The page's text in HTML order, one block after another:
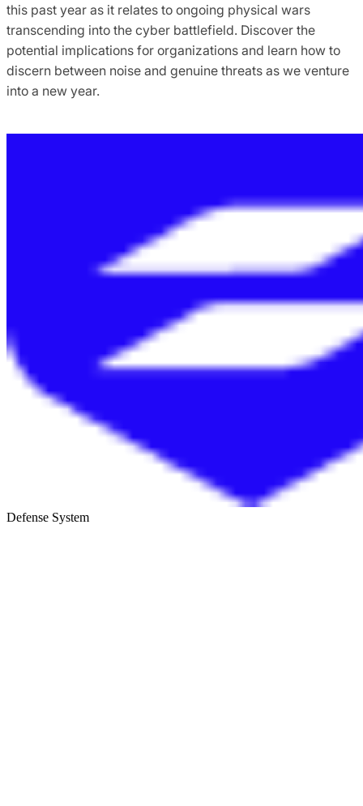
this past year as it relates to ongoing physical wars
transcending into the cyber battlefield. Discover the
potential implications for organizations and learn how to
discern between noise and genuine threats as we venture
into a new year.
Defense System